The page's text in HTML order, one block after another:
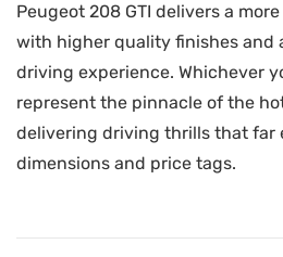
Peugeot 208 GTI delivers a
with higher quality finishes and
driving experience. Whichever
represent the pinnacle of the
delivering driving thrills that far
dimensions and price tags.